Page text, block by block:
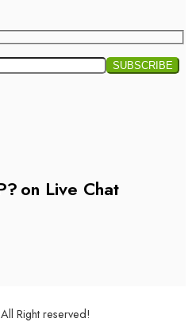
on Live Chat
Right reserved!